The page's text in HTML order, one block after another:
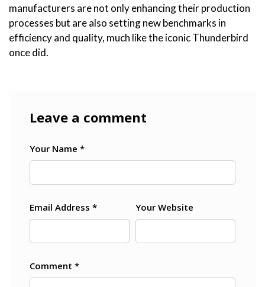
manufacturers are not only enhancing their production
processes but are also setting new benchmarks in
efficiency and quality, much like the iconic Thunderbird
once did.